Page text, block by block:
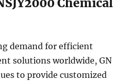
demand for efficient
solutions worldwide, GN
to provide customized